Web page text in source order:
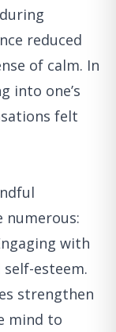
reduced
of calm. In
into one’s
felt
numerous:
with
self-esteem.
strengthen
mind to